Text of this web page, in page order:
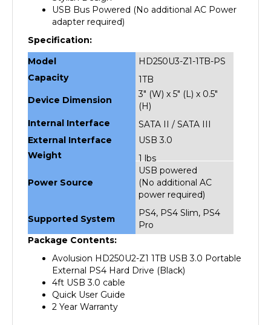
adapter required)
Specification:
Model
Capacity
1TB
3" (W) x 5" (L) x 0.5"
(H)
SATA II / SATA III
External Interface
USB 3.0
Weight
1 lbs
USB powered
(No additional AC
power required)
PS4, PS4 Slim, PS4
Pro
Package Contents:
Avolusion HD250U2-Z1 1TB USB 3.0 Portable
External PS4 Hard Drive (Black)
4ft USB 3.0 cable
Quick User Guide
2 Year Warranty